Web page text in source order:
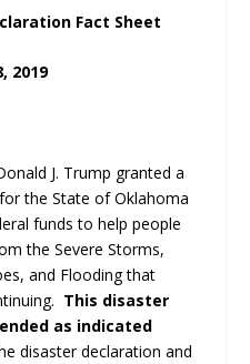
Fact Sheet
2019
J. Trump granted a
the State of Oklahoma
funds to help people
the Severe Storms,
and Flooding that
This disaster
as indicated
disaster declaration and